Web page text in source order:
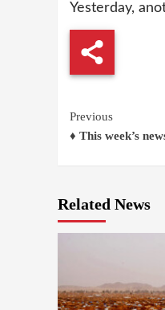
Yesterday,
Continue
Reading
Previous
♦ This week’s
Related News